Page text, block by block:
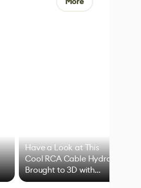
Have a Look at This
Cool RCA Cable Hydra
Brought to 3D with
Blender